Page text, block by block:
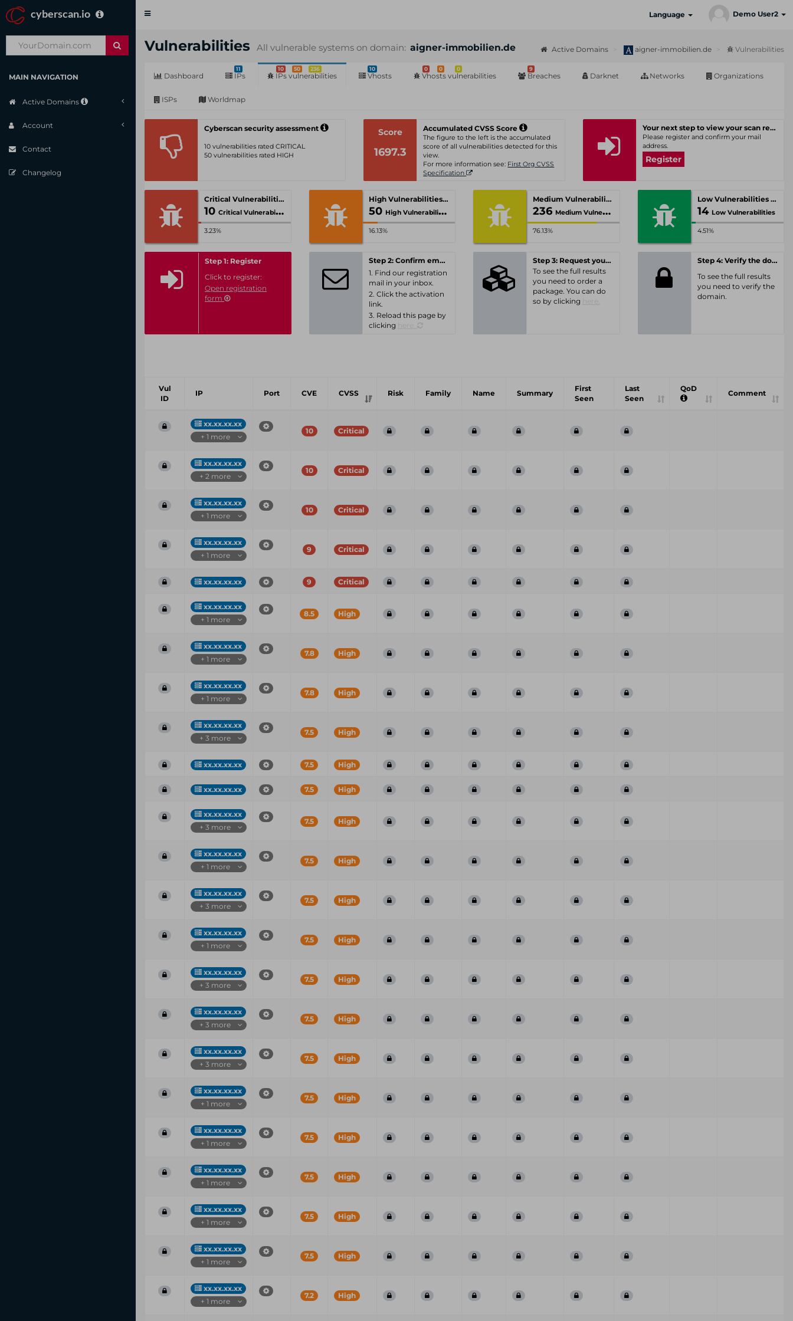
cyberscan.io
Toggle
Language Demo User2
MAIN NAVIGATION
Active Domains
Account
Contact
Changelog
Vulnerabilities All vulnerable systems on domain: aigner-immobilien.de Active Domains aigner-immobilien.de Vulnerabilities
Dashboard
11
IPs
10 50 236
IPs vulnerabilities
10
Vhosts
0 0 0
Vhosts vulnerabilities
9
Breaches Darknet Networks Organizations
ISPs Worldmap
Cyberscan security assessment
10 vulnerabilities rated CRITICAL
50 vulnerabilities rated HIGH
Score
1697.3
Accumulated CVSS Score
The figure to the left is the accumulated
score of all vulnerabilities detected for this
view.
For more information see: First Org CVSS
Specification
Your next step to view your scan results
Please register and confirm your mail
address.
Register
Critical Vulnerabilities
10 Critical Vulnerabilities
3.23%
High Vulnerabilities
50 High Vulnerabilities
16.13%
Medium Vulnerabilities
236 Medium Vulnerabilities
76.13%
Low Vulnerabilities
14 Low Vulnerabilities
4.51%
Step 1: Register
Click to register:
Open registration
form
Step 2: Confirm email-address
1. Find our registration
mail in your inbox.
2. Click the activation
link.
3. Reload this page by
clicking
Step 3: Request your personal offer
To see the full results
you need to order a
package. You can do
so by clicking
Step 4: Verify the domain
To see the full results
you need to verify the
domain.
Vul
ID
IP Port CVE CVSS Risk Family Name Summary
First
Seen
Last
Seen
QoD
Comment
xx.xx.xx.xx
+ 1 more
10 Critical
xx.xx.xx.xx
+ 2 more
10 Critical
xx.xx.xx.xx
+ 1 more
10 Critical
xx.xx.xx.xx
+ 1 more
9 Critical
xx.xx.xx.xx 9 Critical
xx.xx.xx.xx
+ 1 more
8.5 High
xx.xx.xx.xx
+ 1 more
7.8 High
xx.xx.xx.xx
+ 1 more
7.8 High
xx.xx.xx.xx
+ 3 more
7.5 High
xx.xx.xx.xx 7.5 High
xx.xx.xx.xx 7.5 High
xx.xx.xx.xx
+ 3 more
7.5 High
xx.xx.xx.xx
+ 1 more
7.5 High
xx.xx.xx.xx
+ 3 more
7.5 High
xx.xx.xx.xx
+ 1 more
7.5 High
xx.xx.xx.xx
+ 3 more
7.5 High
xx.xx.xx.xx
+ 3 more
7.5 High
xx.xx.xx.xx
+ 3 more
7.5 High
xx.xx.xx.xx
+ 1 more
7.5 High
xx.xx.xx.xx
+ 1 more
7.5 High
xx.xx.xx.xx
+ 1 more
7.5 High
xx.xx.xx.xx
+ 1 more
7.5 High
xx.xx.xx.xx
+ 1 more
7.5 High
xx.xx.xx.xx
+ 1 more
7.2 High